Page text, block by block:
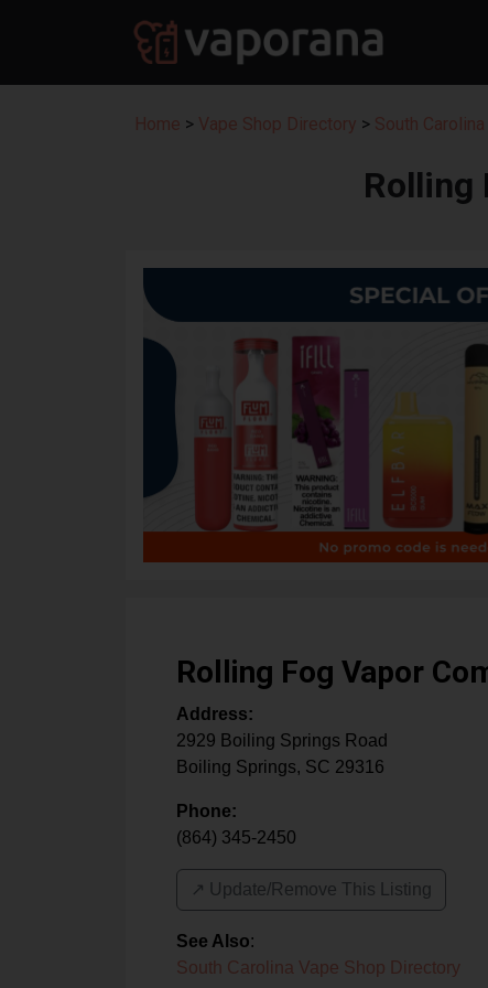
Home > Vape Shop Directory > South
Rolling
Rolling Fog Vapor
Address:
2929 Boiling Springs Road
Boiling Springs, SC 29316
Phone:
(864) 345-2450
↗️ Update/Remove This Listing
See Also:
South Carolina Vape Shop Directory